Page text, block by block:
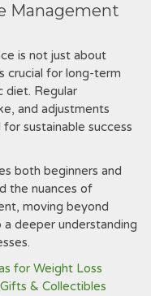
Management
is not just about
crucial for long-term
diet. Regular
and adjustments
sustainable success
both beginners and
the nuances of
moving beyond
deeper understanding
for Weight Loss
& Collectibles